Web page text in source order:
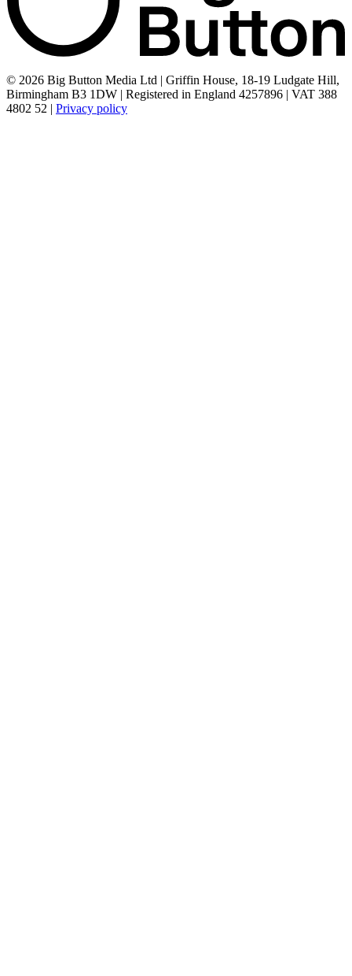
© 2026 Big Button Media Ltd | Griffin House, 18-19 Ludgate Hill,
Birmingham B3 1DW | Registered in England 4257896 | VAT 388
4802 52 | Privacy policy